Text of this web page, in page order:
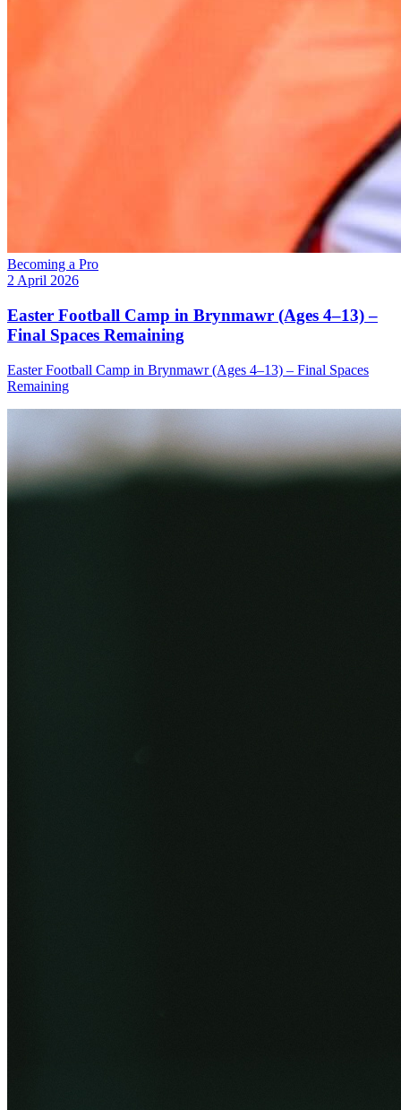
Becoming a Pro
2 April 2026
Easter Football Camp in Brynmawr (Ages 4–13) –
Final Spaces Remaining
Easter Football Camp in Brynmawr (Ages 4–13) – Final Spaces
Remaining